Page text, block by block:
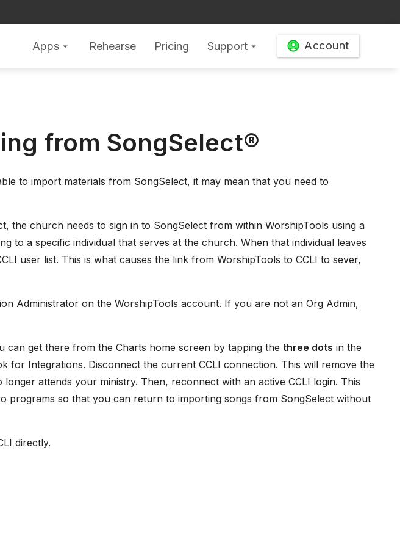
Apps arrow_drop_down Rehearse Pricing Support arrow_drop_down Account
from SongSelect®
to import materials from SongSelect, it may mean that you need to
the church needs to sign in to SongSelect from within WorshipTools using a
to a specific individual that serves at the church. When that individual leaves
user list. This is what causes the link from WorshipTools to CCLI to sever,
Administrator on the WorshipTools account. If you are not an Org Admin,
can get there from the Charts home screen by tapping the three dots in the
for Integrations. Disconnect the current CCLI connection. This will remove the
attends your ministry. Then, reconnect with an active CCLI login. This
programs so that you can return to importing songs from SongSelect without
directly.